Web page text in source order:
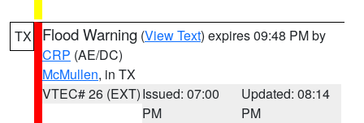
TX Flood Warning (View Text) expires 09:48 PM by
CRP (AE/DC)
McMullen, in TX
VTEC# 26 (EXT)Issued: 07:00
PM
Updated: 08:14
PM